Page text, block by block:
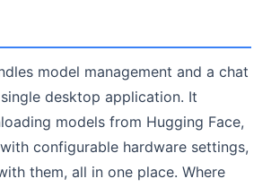
model management and a chat
desktop application. It
models from Hugging Face,
configurable hardware settings,
them, all in one place. Where